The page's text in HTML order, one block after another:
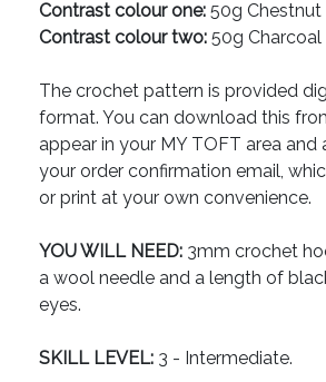
Contrast colour one: 50g Chestnut
Contrast colour two: 50g Charcoal
The crochet pattern is provided
format. You can download this
appear in your MY TOFT area
your order confirmation email,
or print at your own convenience.
YOU WILL NEED: 3mm crochet
a wool needle and a length of
eyes.
SKILL LEVEL: 3 - Intermediate.